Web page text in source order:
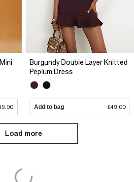
Burgundy Double Layer Knitted
Peplum Dress
Add to bag £49.00
Load more